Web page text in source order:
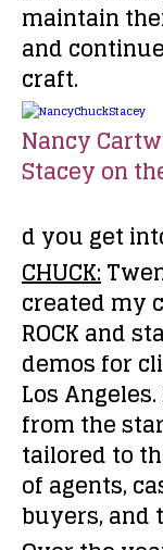
maintain
and
craft.
Nancy
Stacey on
d you get
CHUCK:
created my
ROCK and
demos for
Los
from the
tailored to
of agents,
buyers, and